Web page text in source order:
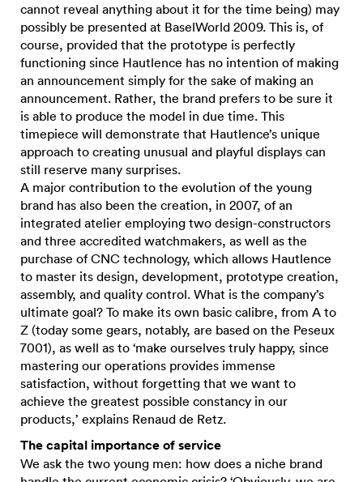
cannot reveal anything about it for the time being) may
possibly be presented at BaselWorld 2009. This is, of
course, provided that the prototype is perfectly
functioning since Hautlence has no intention of making
an announcement simply for the sake of making an
announcement. Rather, the brand prefers to be sure it
is able to produce the model in due time. This
timepiece will demonstrate that Hautlence’s unique
approach to creating unusual and playful displays can
still reserve many surprises.
A major contribution to the evolution of the young
brand has also been the creation, in 2007, of an
integrated atelier employing two design-constructors
and three accredited watchmakers, as well as the
purchase of CNC technology, which allows Hautlence
to master its design, development, prototype creation,
assembly, and quality control. What is the company’s
ultimate goal? To make its own basic calibre, from A to
Z (today some gears, notably, are based on the Peseux
7001), as well as to ‘make ourselves truly happy, since
mastering our operations provides immense
satisfaction, without forgetting that we want to
achieve the greatest possible constancy in our
products,’ explains Renaud de Retz.
The capital importance of service
We ask the two young men: how does a niche brand